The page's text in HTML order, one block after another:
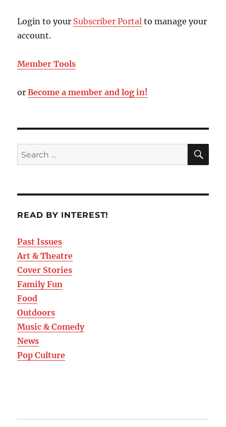
Login to your Subscriber Portal to manage your
account.
Member Tools
orBecome a member and log in!
READ BY INTEREST!
Past Issues
Art & Theatre
Cover Stories
Family Fun
Food
Outdoors
Music & Comedy
News
Pop Culture